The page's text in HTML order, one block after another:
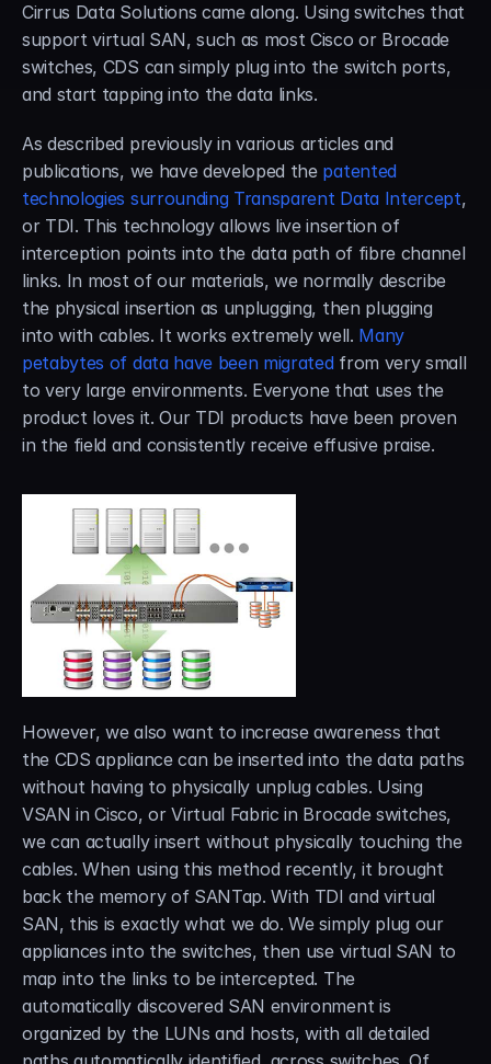
Cirrus Data Solutions came along. Using switches that
support virtual SAN, such as most Cisco or Brocade
switches, CDS can simply plug into the switch ports,
and start tapping into the data links.
As described previously in various articles and
publications, we have developed the patented
technologies surrounding Transparent Data Intercept,
or TDI. This technology allows live insertion of
interception points into the data path of fibre channel
links. In most of our materials, we normally describe
the physical insertion as unplugging, then plugging
into with cables. It works extremely well. Many
petabytes of data have been migrated from very small
to very large environments. Everyone that uses the
product loves it. Our TDI products have been proven
in the field and consistently receive effusive praise.
However, we also want to increase awareness that
the CDS appliance can be inserted into the data paths
without having to physically unplug cables. Using
VSAN in Cisco, or Virtual Fabric in Brocade switches,
we can actually insert without physically touching the
cables. When using this method recently, it brought
back the memory of SANTap. With TDI and virtual
SAN, this is exactly what we do. We simply plug our
appliances into the switches, then use virtual SAN to
map into the links to be intercepted. The
automatically discovered SAN environment is
organized by the LUNs and hosts, with all detailed